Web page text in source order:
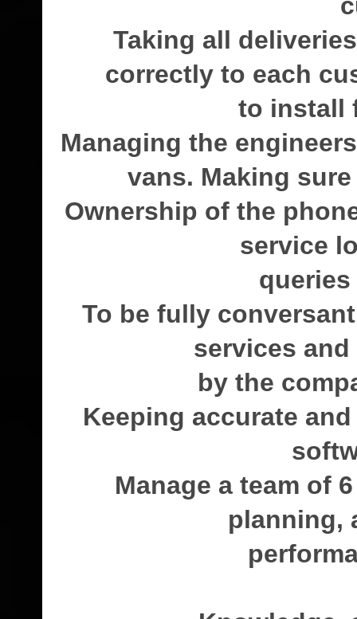
Taking all
correctly to each
to install
Managing the
vans. Making
Ownership of the
service
To be fully
services
by the
Keeping accurate
Manage a team of
planning,